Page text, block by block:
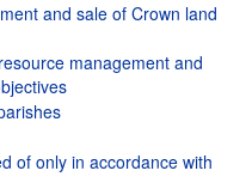
and sale of Crown land
management and
of only in accordance with